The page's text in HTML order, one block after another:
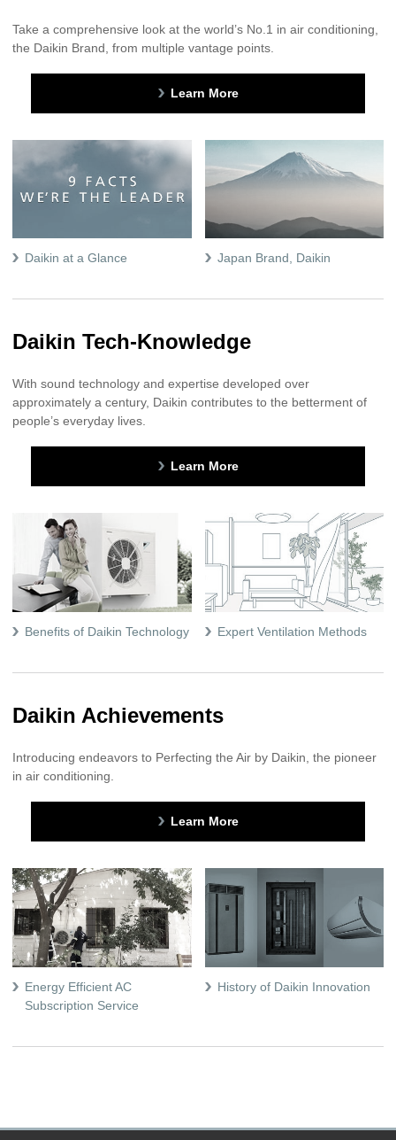
Take a comprehensive look at the world’s No.1 in air conditioning,
the Daikin Brand, from multiple vantage points.
Learn More
Daikin at a Glance Japan Brand, Daikin
Daikin Tech-Knowledge
With sound technology and expertise developed over
approximately a century, Daikin contributes to the betterment of
people’s everyday lives.
Learn More
Benefits of Daikin Technology Expert Ventilation Methods
Daikin Achievements
Introducing endeavors to Perfecting the Air by Daikin, the pioneer
in air conditioning.
Learn More
Energy Efficient AC
Subscription Service
History of Daikin Innovation